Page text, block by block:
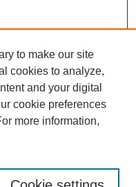
to make our site
cookies to analyze,
and your digital
cookie preferences
more information,